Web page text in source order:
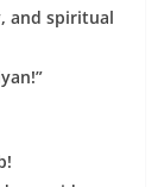
and spiritual